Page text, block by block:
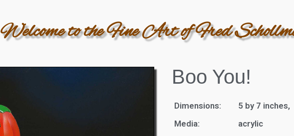
Welcome to the Fine Art of Fred
Boo You!
Dimensions:
5 by 7 inches,
Media:
acrylic